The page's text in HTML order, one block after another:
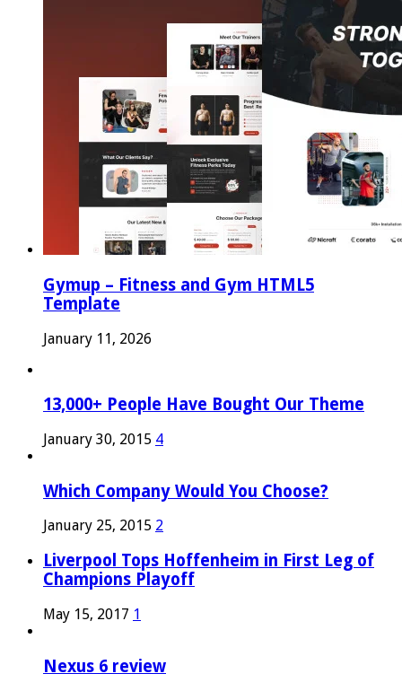
Gymup – Fitness and Gym HTML5
Template
January 11, 2026
13,000+ People Have Bought Our Theme
January 30, 2015 4
Which Company Would You Choose?
January 25, 2015 2
Liverpool Tops Hoffenheim in First Leg of
Champions Playoff
May 15, 2017 1
Nexus 6 review